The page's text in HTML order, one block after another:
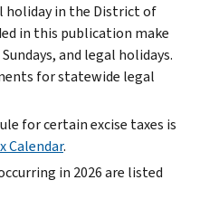
holiday in the District of
in this publication make
and legal holidays.
for statewide legal
for certain excise taxes is
Calendar.
in 2026 are listed